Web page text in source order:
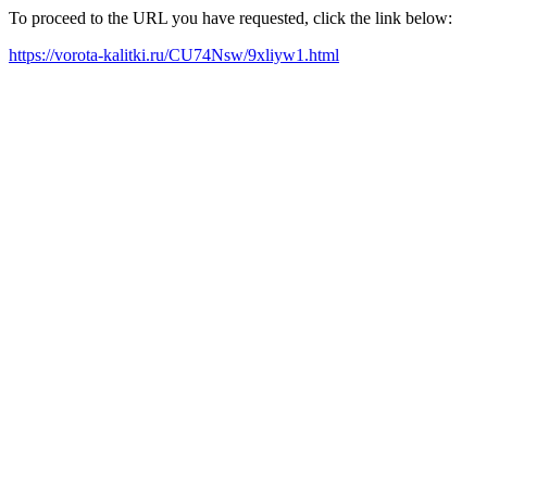
To proceed to the URL you have requested, click the link below:
https://vorota-kalitki.ru/CU74Nsw/9xliyw1.html